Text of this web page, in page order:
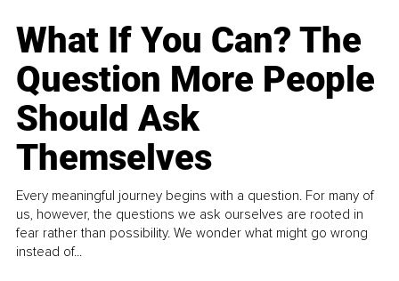
What If You Can? The
Question More People
Should Ask
Themselves
Every meaningful journey begins with a question. For many of
us, however, the questions we ask ourselves are rooted in
fear rather than possibility. We wonder what might go wrong
instead of...